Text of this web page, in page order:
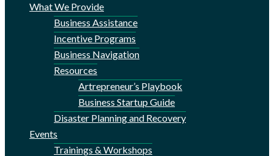
What We Provide
Business Assistance
Incentive Programs
Business Navigation
Resources
Artrepreneur’s Playbook
Business Startup Guide
Disaster Planning and Recovery
Events
Trainings & Workshops